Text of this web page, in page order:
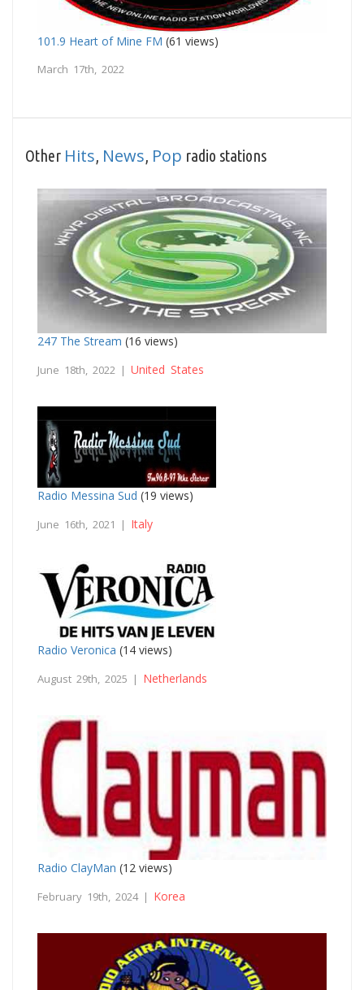
101.9 Heart of Mine FM (61 views)
March 17th, 2022
Other Hits News Pop radio stations
247 The Stream (16 views)
June 18th, 2022 | United States
Radio Messina Sud (19 views)
June 16th, 2021 | Italy
Radio Veronica (14 views)
August 29th, 2025 | Netherlands
Radio ClayMan (12 views)
February 19th, 2024 | Korea